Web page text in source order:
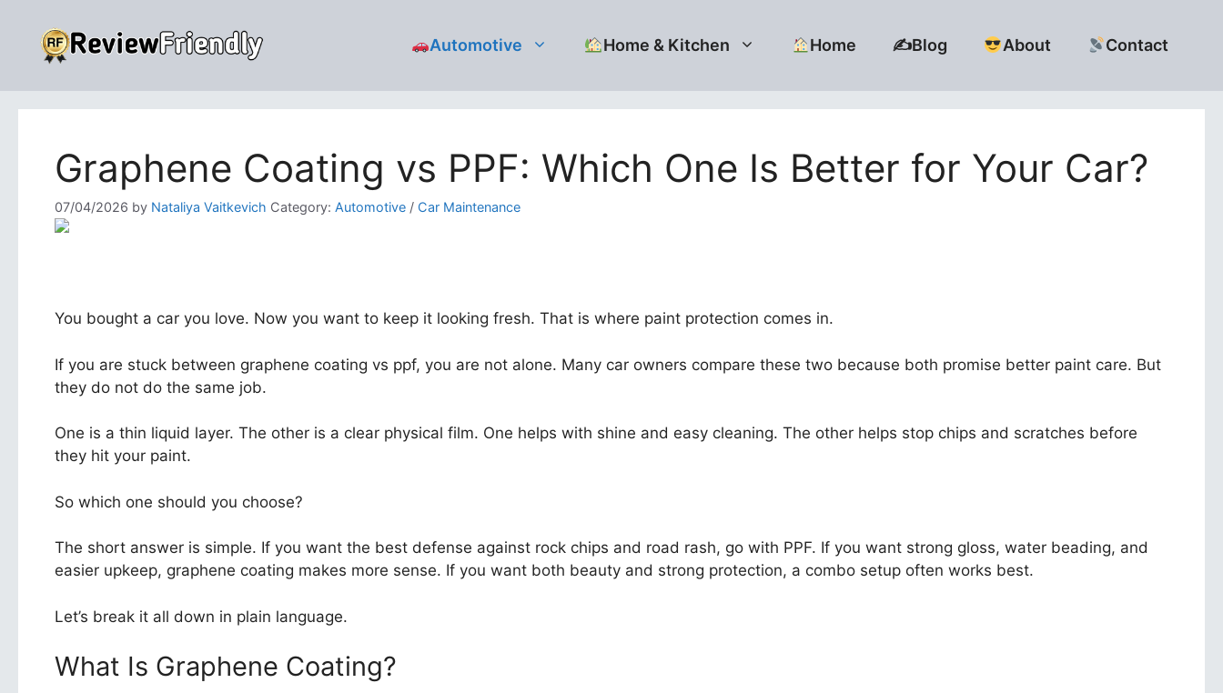
content
Automotive Home & Kitchen Home ✍️Blog About Contact
Graphene Coating vs PPF: Which One Is Better for Your Car?
07/04/2026 by Nataliya Vaitkevich Category: Automotive / Car Maintenance
You bought a car you love. Now you want to keep it looking fresh. That is where paint protection comes in.
If you are stuck between graphene coating vs ppf, you are not alone. Many car owners compare these two because both promise better paint care. But
they do not do the same job.
One is a thin liquid layer. The other is a clear physical film. One helps with shine and easy cleaning. The other helps stop chips and scratches before
they hit your paint.
So which one should you choose?
The short answer is simple. If you want the best defense against rock chips and road rash, go with PPF. If you want strong gloss, water beading, and
easier upkeep, graphene coating makes more sense. If you want both beauty and strong protection, a combo setup often works best.
Let’s break it all down in plain language.
What Is Graphene Coating?